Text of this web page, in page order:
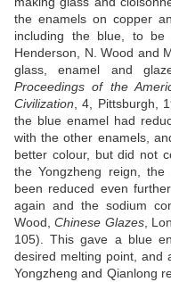
the enamels on copper
including the blue, to be
Henderson, N. Wood and
glass, enamel and
Proceedings of the
Civilization , 4, Pittsburgh,
the blue enamel had
with the other enamels,
better colour, but did not
the Yongzheng reign,
been reduced even
again and the sodium
Wood,Chinese Glazes,
105). This gave a blue
desired melting point, and
Yongzheng and Qianlong